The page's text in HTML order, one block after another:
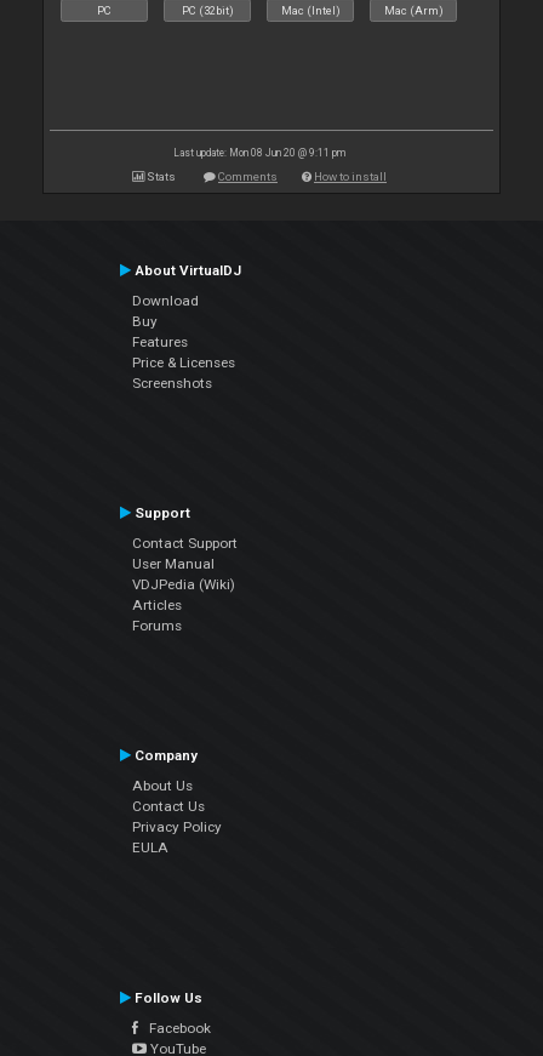
PC PC (32bit) Mac (Intel) Mac (Arm)
Last update: Mon 08 Jun 20 @ 9:11 pm
Stats Comments How to install
About VirtualDJ
Download
Buy
Features
Price & Licenses
Screenshots
Support
Contact Support
User Manual
VDJPedia (Wiki)
Articles
Forums
Company
About Us
Contact Us
Privacy Policy
EULA
Follow Us
Facebook
YouTube